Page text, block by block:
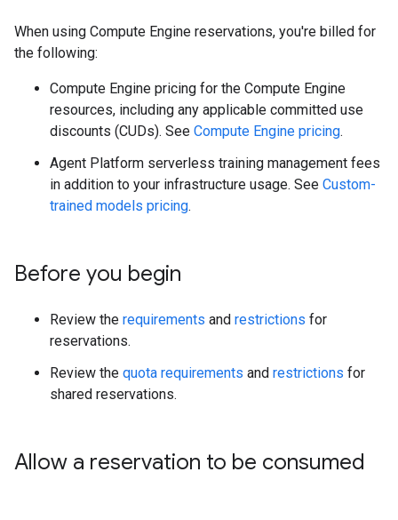
When using Compute Engine reservations, you're billed for
the following:
Compute Engine pricing for the Compute Engine
resources, including any applicable committed use
discounts (CUDs). See Compute Engine pricing.
Agent Platform serverless training management fees
in addition to your infrastructure usage. See Custom-
trained models pricing.
Before you begin
Review the requirements and restrictions for
reservations.
Review the quota requirements and restrictions for
shared reservations.
Allow a reservation to be consumed